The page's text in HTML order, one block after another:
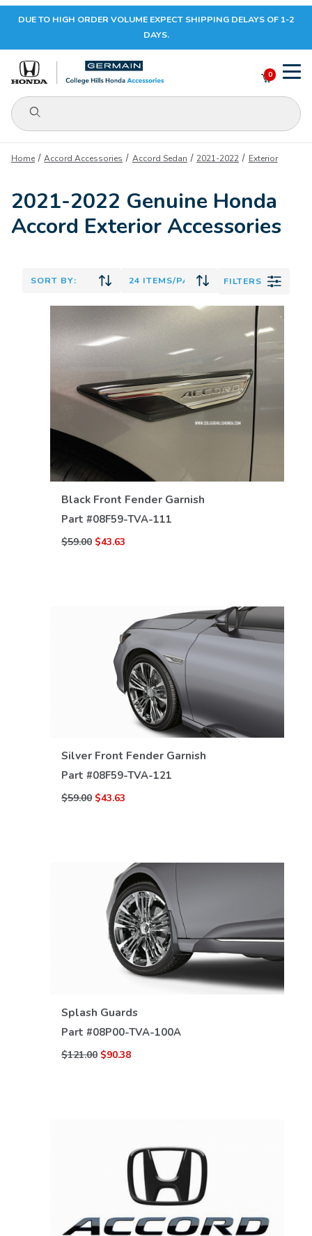
Your Cart (0)
Your Cart is Empty
DUE TO HIGH ORDER VOLUME EXPECT SHIPPING DELAYS OF 1-2
DAYS.
Product Search
0
Home Accord Accessories Accord Sedan 2021-2022 Exterior
2021-2022 Genuine Honda
Accord Exterior Accessories
FILTERS
Black Front Fender Garnish
Part #08F59-TVA-111
$59.00 $43.63
VIEW DETAILS
Silver Front Fender Garnish
Part #08F59-TVA-121
$59.00 $43.63
VIEW DETAILS
Splash Guards
Part #08P00-TVA-100A
$121.00 $90.38
VIEW DETAILS